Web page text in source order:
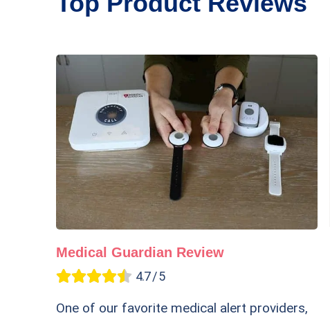
Medical Guardian Review
4.7 / 5
One of our favorite medical alert providers,